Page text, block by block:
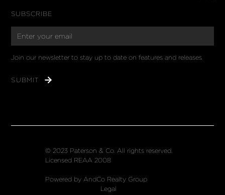
SUBSCRIBE
Join our newsletter to stay up to date on features and releases
© 2023 Paterson & Co. All rights reserved.
Licensed REAA 2008
Powered by AndCo Realty Group
Legal